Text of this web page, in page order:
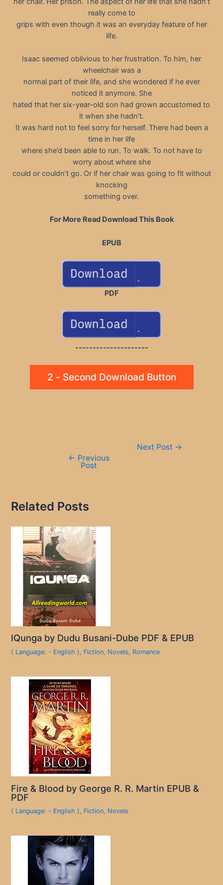
really come to
grips with even though it was an everyday feature of her
life.
Isaac seemed oblivious to her frustration. To him, her
wheelchair was a
normal part of their life, and she wondered if he ever
noticed it anymore. She
hated that her six-year-old son had grown accustomed to
it when she hadn’t.
It was hard not to feel sorry for herself. There had been a
time in her life
where she’d been able to run. To walk. To not have to
worry about where she
could or couldn’t go. Or if her chair was going to fit without
knocking
something over.
For More Read Download This Book
EPUB
PDF
---------------------
2 - Second Download Button
← Previous
Post
Next Post →
Related Posts
IQunga by Dudu Busani-Dube PDF & EPUB
( Language: - English ), Fiction, Novels, Romance
Fire & Blood by George R. R. Martin EPUB &
PDF
( Language: - English ), Fiction, Novels